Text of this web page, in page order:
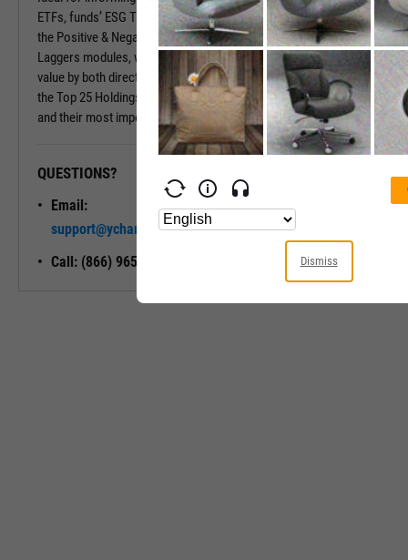
ETFs, funds’ ESG Tabs deliver even more insights. Insights include
the Positive & Negative Trend and the Exposure to Leaders or
Laggers modules, which provide percentages of the fund’s market
value by both directional ESG trend and ESG Rating. Also included is
the Top 25 Holdings module, which shows a fund’s largest holdings
and their most important ESG traits.
QUESTIONS?
Email:
support@ycharts.com
Call: (866) 965-7552
Unlock My
Access
Dismiss